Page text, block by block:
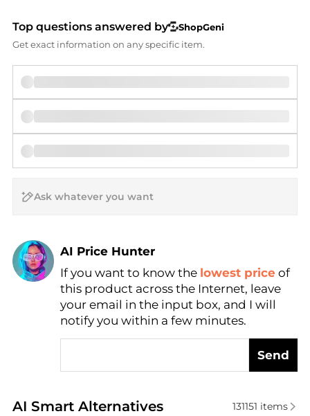
Top questions answered by
ShopGeni
Get exact information on any specific item.
AI Price Hunter
Find Lowest Price
AI Price Hunter
If you want to know the lowest price of
this product across the Internet, leave
your email in the input box, and I will
notify you within a few minutes.
Send
AI Smart Alternatives
Real-time analysis of similar Women's Shirts
131151 items